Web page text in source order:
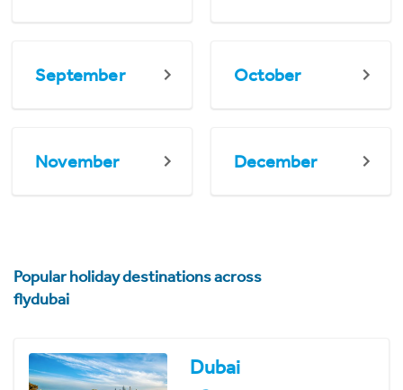
September October
November December
Popular holiday destinations across
flydubai
Dubai